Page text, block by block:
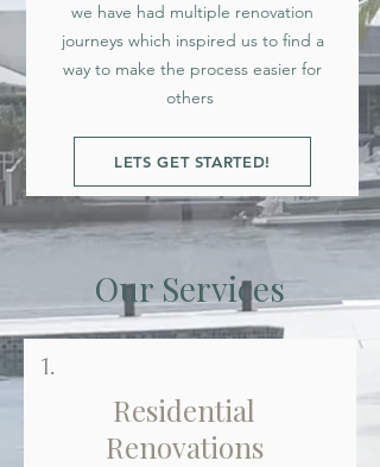
we have had multiple renovation
journeys which inspired us to find a
way to make the process easier for
others
LETS GET STARTED!
Our Services
1.
Residential
Renovations